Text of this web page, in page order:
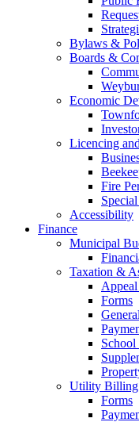
Bylaws &
Boards &
Economic
Licencing
Fire
Accessibility
Finance
Municipal
Taxation &
Forms
School
Utility Billing
Forms